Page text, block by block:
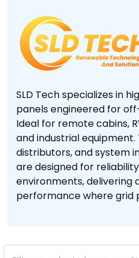
SLD Tech specializes in
panels engineered for
Ideal for remote cabins,
and industrial equipment.
distributors, and system
are designed for
environments, delivering
performance where grid